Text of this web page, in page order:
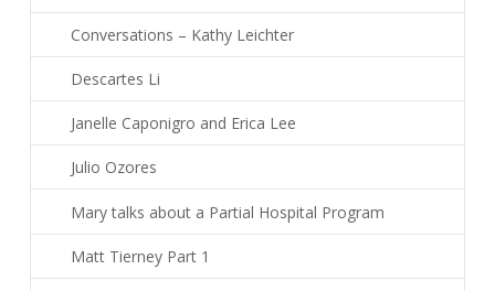
Conversations – Kathy Leichter
Descartes Li
Janelle Caponigro and Erica Lee
Julio Ozores
Mary talks about a Partial Hospital Program
Matt Tierney Part 1